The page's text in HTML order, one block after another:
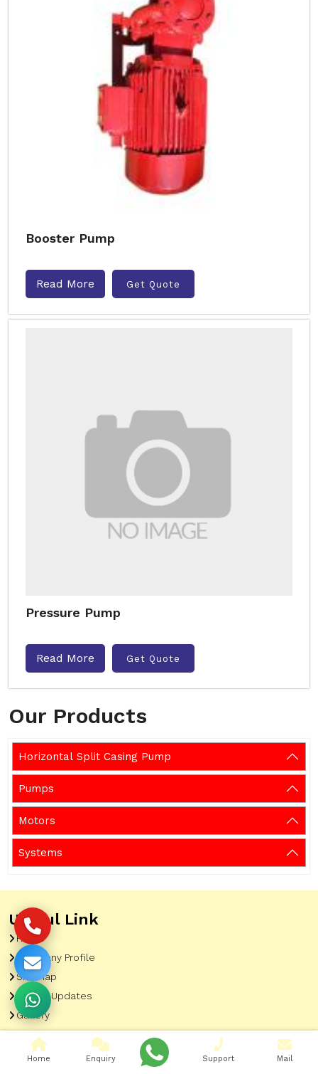
Our Products
Horizontal Split Casing Pump
Pumps
Motors
Systems
Booster Pump
Read More Get Quote
Pressure Pump
Read More Get Quote
Useful Link
Home
Company Profile
Sitemap
Latest Updates
Gallery
Our Clients
Contact
Home Enquiry Support Mail